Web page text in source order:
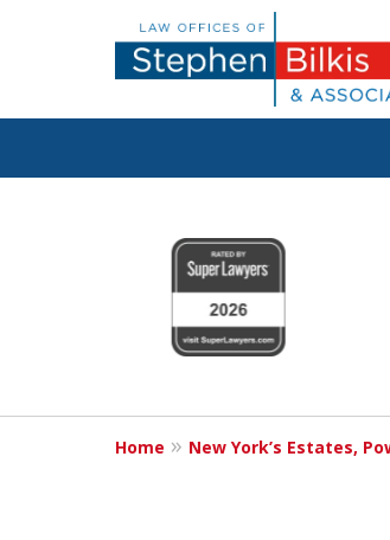
6
Home New York’s Estates,